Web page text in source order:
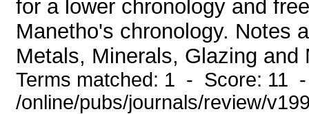
for a lower chronology and
Manetho's chronology. Notes
Metals, Minerals, Glazing and
Terms matched: 1 - Score: 11
/online/pubs/journals/review/